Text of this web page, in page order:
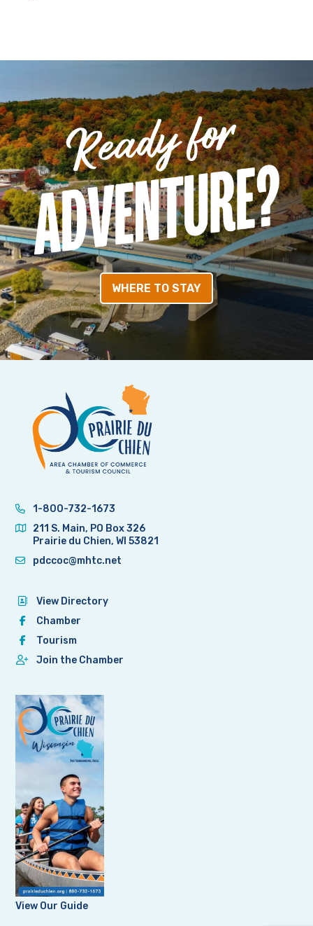
WHERE TO STAY
1-800-732-1673
211 S. Main, PO Box 326
Prairie du Chien, WI 53821
pdccoc@mhtc.net
View Directory
Chamber
Tourism
Join the Chamber
View Our Guide